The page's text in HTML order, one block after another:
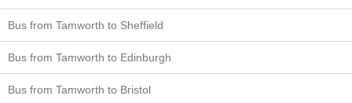
Bus from Tamworth to Sheffield
Bus from Tamworth to Edinburgh
Bus from Tamworth to Bristol